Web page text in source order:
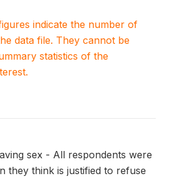
indicate the number of
data file. They cannot be
statistics of the
sex - All respondents were
they think is justified to refuse